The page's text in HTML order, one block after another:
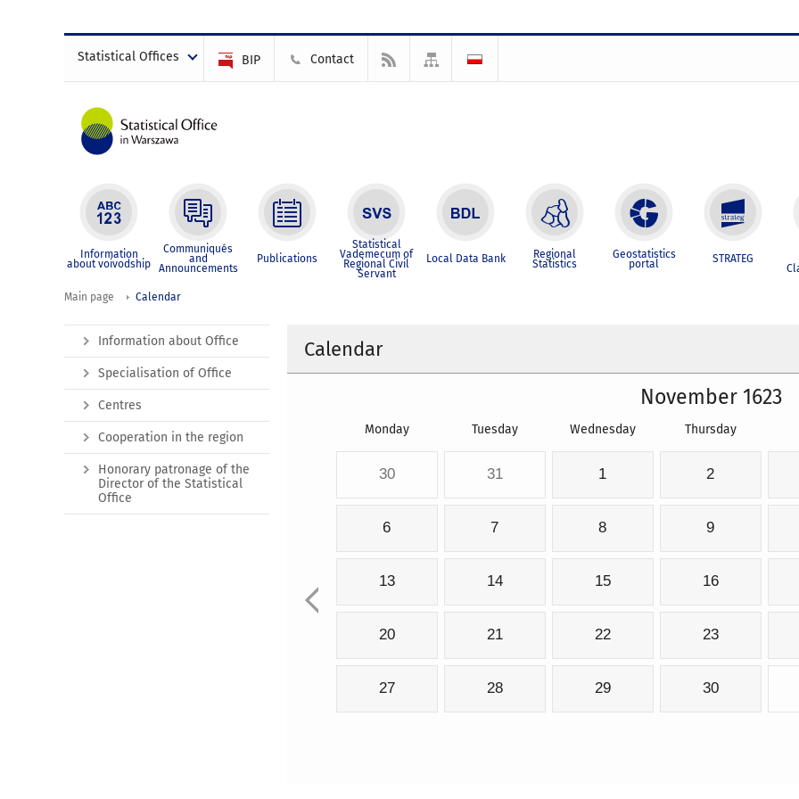
Statistical Offices BIP Contact
Information
about voivodship
Communiqués
and
Announcements
Publications
Statistical
Vademecum of
Regional Civil
Servant
Local Data Bank Regional
Statistics
Geostatistics
portal STRATEG
Main page Calendar
Calendar
November 1623
Monday Tuesday Wednesday Thursday
30 31 1 2
6 7 8 9
13 14 15 16
20 21 22 23
27 28 29 30
Information about Office
Specialisation of Office
Centres
Cooperation in the region
Honorary patronage of the
Director of the Statistical
Office